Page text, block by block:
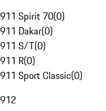
911 Spirit 70(0)
911 Dakar(0)
911 S/T(0)
911 R(0)
911 Sport Classic(0)
912